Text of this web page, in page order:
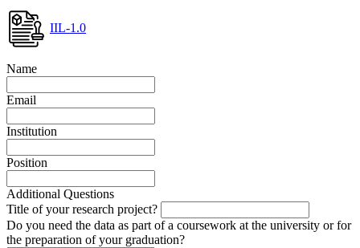
IIL-1.0
Name
Email
Institution
Position
Additional Questions
Title of your research project?
Do you need the data as part of a coursework at the university or for
the preparation of your graduation?